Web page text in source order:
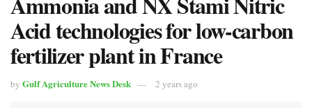
Acid technologies for low-carbon
fertilizer plant in France
by Gulf Agriculture News Desk 2 years ago